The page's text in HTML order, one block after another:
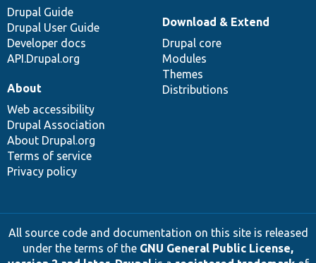
Drupal Guide
Drupal User Guide
Developer docs
API.Drupal.org
Download & Extend
Drupal core
Modules
Themes
Distributions
About
Web accessibility
Drupal Association
About Drupal.org
Terms of service
Privacy policy
All source code and documentation on this site is released
under the terms of the GNU General Public License,